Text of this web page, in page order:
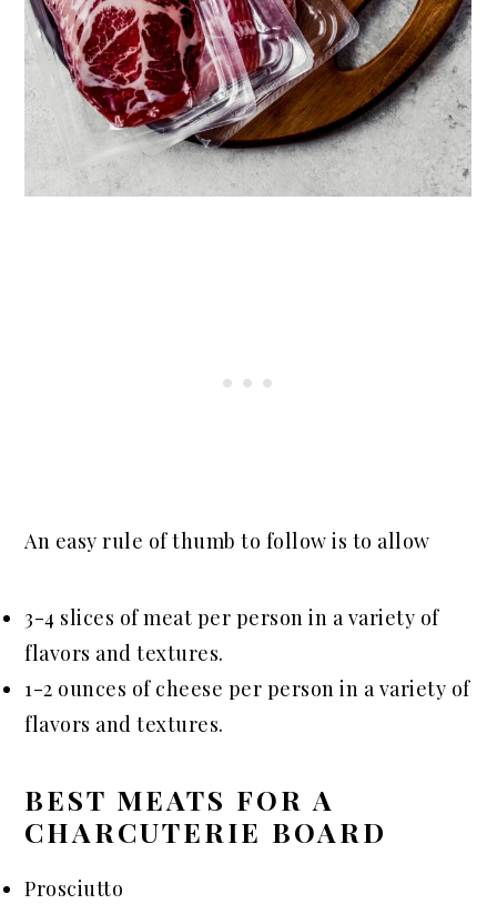
An easy rule of thumb to follow is to allow
3-4 slices of meat per person in a variety of
flavors and textures.
1-2 ounces of cheese per person in a variety of
flavors and textures.
BEST MEATS FOR A
CHARCUTERIE BOARD
Prosciutto